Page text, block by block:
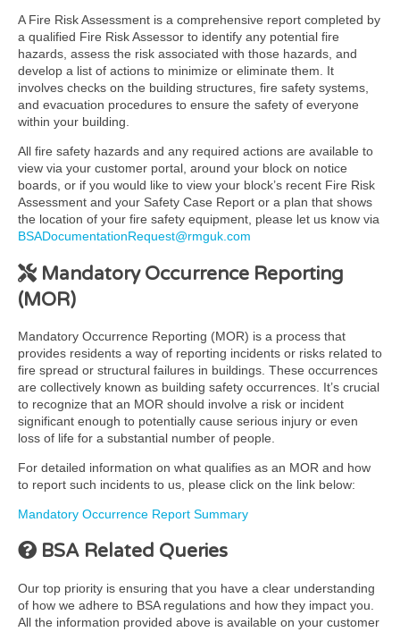
A Fire Risk Assessment is a comprehensive report completed by
a qualified Fire Risk Assessor to identify any potential fire
hazards, assess the risk associated with those hazards, and
develop a list of actions to minimize or eliminate them. It
involves checks on the building structures, fire safety systems,
and evacuation procedures to ensure the safety of everyone
within your building.
All fire safety hazards and any required actions are available to
view via your customer portal, around your block on notice
boards, or if you would like to view your block’s recent Fire Risk
Assessment and your Safety Case Report or a plan that shows
the location of your fire safety equipment, please let us know via
BSADocumentationRequest@rmguk.com
Mandatory Occurrence Reporting
(MOR)
Mandatory Occurrence Reporting (MOR) is a process that
provides residents a way of reporting incidents or risks related to
fire spread or structural failures in buildings. These occurrences
are collectively known as building safety occurrences. It’s crucial
to recognize that an MOR should involve a risk or incident
significant enough to potentially cause serious injury or even
loss of life for a substantial number of people.
For detailed information on what qualifies as an MOR and how
to report such incidents to us, please click on the link below:
Mandatory Occurrence Report Summary
BSA Related Queries
Our top priority is ensuring that you have a clear understanding
of how we adhere to BSA regulations and how they impact you.
All the information provided above is available on your customer